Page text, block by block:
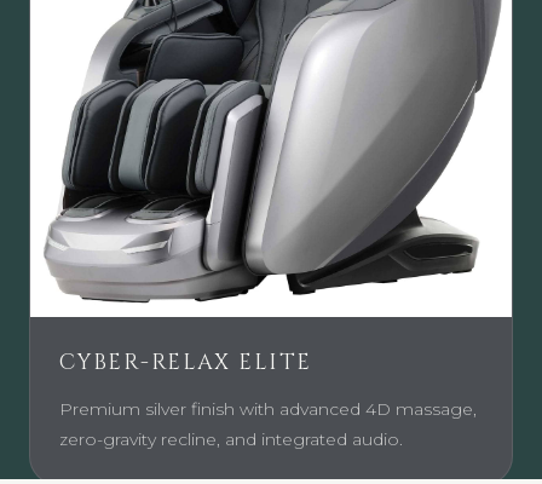
CYBER-RELAX ELITE
Premium silver finish with advanced 4D massage,
zero-gravity recline, and integrated audio.